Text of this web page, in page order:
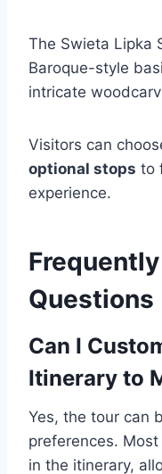
The Swieta Lipka
Baroque-style
intricate
Visitors can
optional stops to
experience.
Questions
Can I
Itinerary to
Yes, the tour can
preferences.
in the itinerary,